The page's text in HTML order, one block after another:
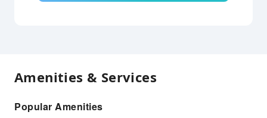
Amenities & Services
Popular Amenities